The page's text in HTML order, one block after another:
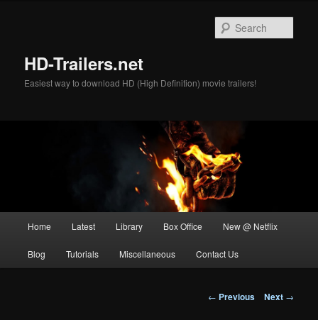
HD-Trailers.net
Easiest way to download HD (High Definition) movie trailers!
Home Latest Library Box Office New @ Netflix
Blog Tutorials Miscellaneous Contact Us
Post
← Previous Next →